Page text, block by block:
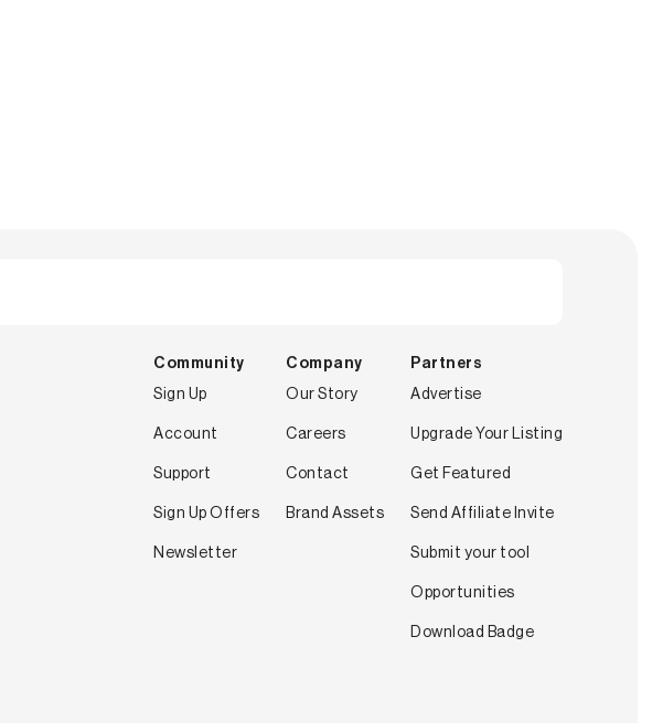
Community
Sign Up
Account
Support
Sign Up Offers
Newsletter
Company
Our Story
Careers
Contact
Brand Assets
Partners
Advertise
Upgrade Your Listing
Get Featured
Send Affiliate Invite
Submit your tool
Opportunities
Download Badge